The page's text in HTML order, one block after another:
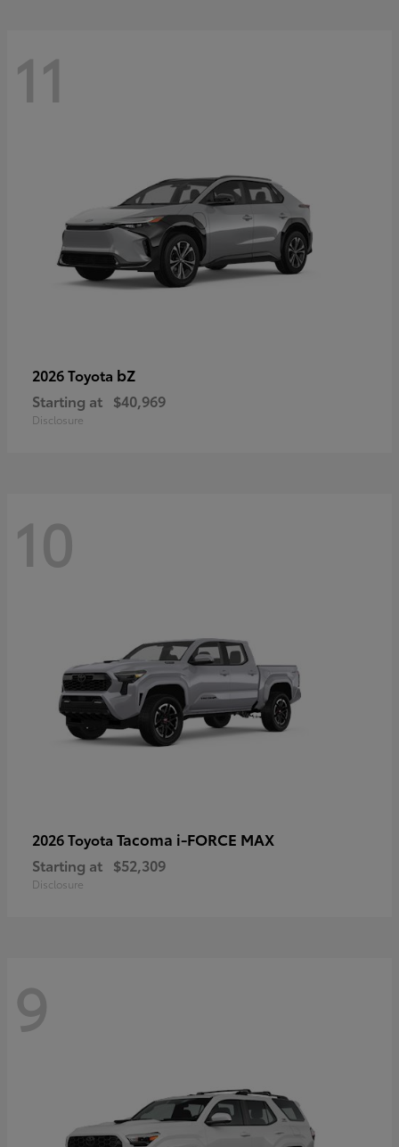
11
2026 Toyota bZ
Starting at $40,969
Disclosure
10
2026 Toyota Tacoma i-FORCE MAX
Starting at $52,309
Disclosure
9